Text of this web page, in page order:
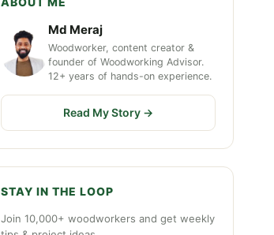
Md Meraj
Woodworker, content creator &
founder of Woodworking Advisor.
12+ years of hands-on experience.
Read My Story →
STAY IN THE LOOP
Join 10,000+ woodworkers and get weekly